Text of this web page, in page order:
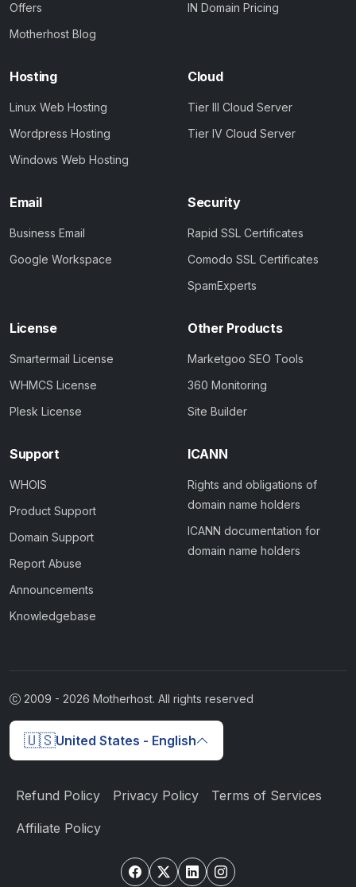
Offers
Motherhost Blog
IN Domain Pricing
Hosting
Linux Web Hosting
Wordpress Hosting
Windows Web Hosting
Cloud
Tier III Cloud Server
Tier IV Cloud Server
Email
Business Email
Google Workspace
Security
Rapid SSL Certificates
Comodo SSL Certificates
SpamExperts
License
Smartermail License
WHMCS License
Plesk License
Other Products
Marketgoo SEO Tools
360 Monitoring
Site Builder
Support
WHOIS
Product Support
Domain Support
Report Abuse
Announcements
Knowledgebase
ICANN
Rights and obligations of
domain name holders
ICANN documentation for
domain name holders
2009 - 2026 Motherhost. All rights reserved
🇺🇸United States - English
Refund Policy Privacy Policy Terms of Services
Affiliate Policy